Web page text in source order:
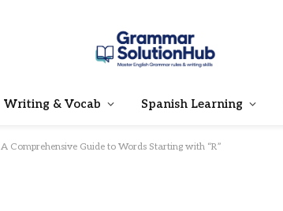
Writing & Vocab Spanish Learning
Comprehensive Guide to Words Starting with “R”